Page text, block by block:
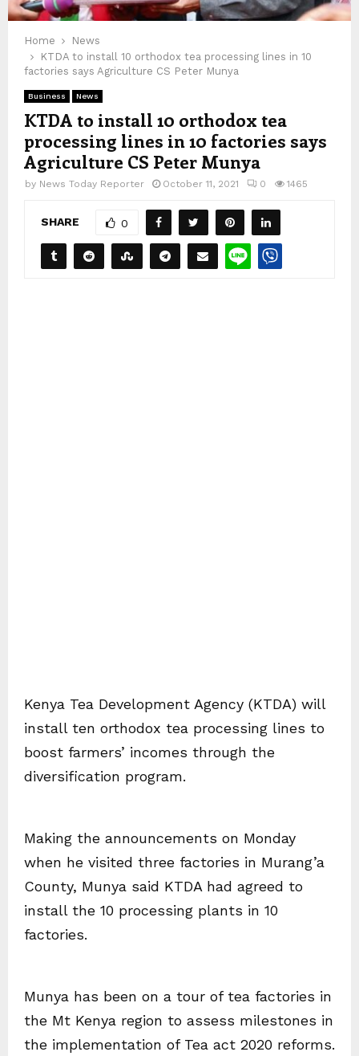
Home
News
KTDA to install 10 orthodox tea processing lines in 10
factories says Agriculture CS Peter Munya
Business News
KTDA to install 10 orthodox tea
processing lines in 10 factories says
Agriculture CS Peter Munya
by News Today Reporter October 11, 2021 0 1465
SHARE 0
Kenya Tea Development Agency (KTDA) will
install ten orthodox tea processing lines to
boost farmers’ incomes through the
diversification program.
Making the announcements on Monday
when he visited three factories in Murang’a
County, Munya said KTDA had agreed to
install the 10 processing plants in 10
factories.
Munya has been on a tour of tea factories in
the Mt Kenya region to assess milestones in
the implementation of Tea act 2020 reforms.